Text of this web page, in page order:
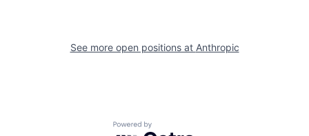
See more open positions at Anthropic
Powered by Getro.com